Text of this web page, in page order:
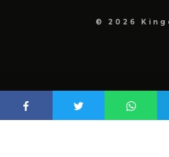
© 2026